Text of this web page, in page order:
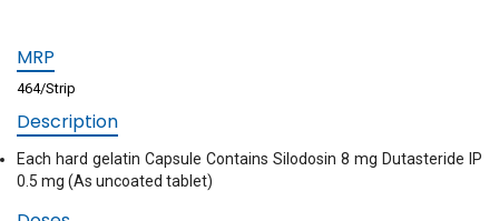
MRP
464/Strip
Description
Each hard gelatin Capsule Contains Silodosin 8 mg Dutasteride IP
0.5 mg (As uncoated tablet)